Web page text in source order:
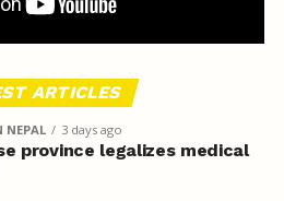
ARTICLES
NEPAL 3 days ago
province legalizes medical